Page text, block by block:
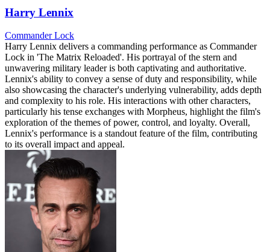
Harry Lennix
Commander Lock
Harry Lennix delivers a commanding performance as Commander
Lock in 'The Matrix Reloaded'. His portrayal of the stern and
unwavering military leader is both captivating and authoritative.
Lennix's ability to convey a sense of duty and responsibility, while
also showcasing the character's underlying vulnerability, adds depth
and complexity to his role. His interactions with other characters,
particularly his tense exchanges with Morpheus, highlight the film's
exploration of the themes of power, control, and loyalty. Overall,
Lennix's performance is a standout feature of the film, contributing
to its overall impact and appeal.